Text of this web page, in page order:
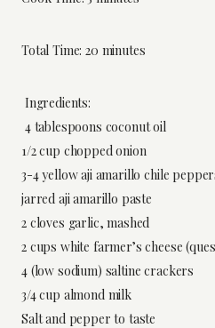
Total Time: 20 minutes
Ingredients:
4 tablespoons coconut oil
1/2 cup chopped onion
3-4 yellow aji amarillo chile
jarred aji amarillo paste
2 cloves garlic, mashed
2 cups white farmer’s cheese
4 (low sodium) saltine crackers
3/4 cup almond milk
Salt and pepper to taste